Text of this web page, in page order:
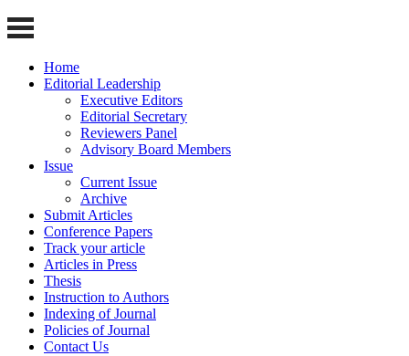
Home
Editorial Leadership
Executive Editors
Editorial Secretary
Reviewers Panel
Advisory Board Members
Issue
Current Issue
Archive
Submit Articles
Conference Papers
Track your article
Articles in Press
Thesis
Instruction to Authors
Indexing of Journal
Policies of Journal
Contact Us